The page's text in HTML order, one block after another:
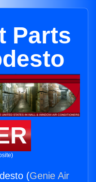
Parts
(Genie Air